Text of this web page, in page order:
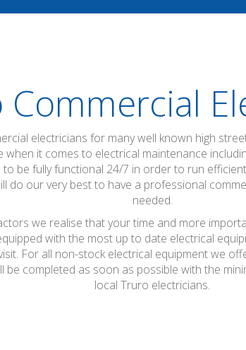
electricians for many well known high
it comes to electrical maintenance
be fully functional 24/7 in order to run
do our very best to have a professional
needed.
we realise that your time and more
with the most up to date electrical
For all non-stock electrical equipment we
be completed as soon as possible with the
local Truro electricians.